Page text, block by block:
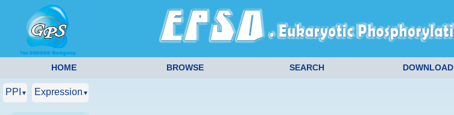
HOME BROWSE SEARCH DOWNLOAD
PPI ▼ Expression ▼